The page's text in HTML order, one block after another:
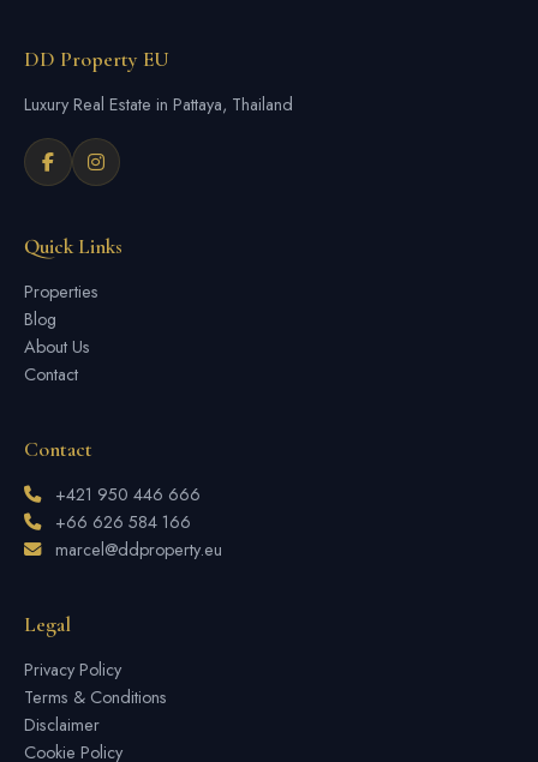
DD Property EU
Luxury Real Estate in Pattaya, Thailand
Quick Links
Properties
Blog
About Us
Contact
Contact
+421 950 446 666
+66 626 584 166
marcel@ddproperty.eu
Legal
Privacy Policy
Terms & Conditions
Disclaimer
Cookie Policy